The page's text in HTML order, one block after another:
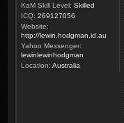
KaM Skill Level: Skilled
ICQ: 269127056
Website:
http://lewin.hodgman.id.au
Yahoo Messenger:
lewinlewinhodgman
Location: Australia